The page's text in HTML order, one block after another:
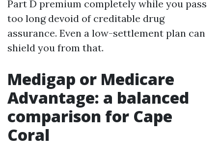
Part D premium completely while you pass
too long devoid of creditable drug
assurance. Even a low-settlement plan can
shield you from that.
Medigap or Medicare
Advantage: a balanced
comparison for Cape
Coral